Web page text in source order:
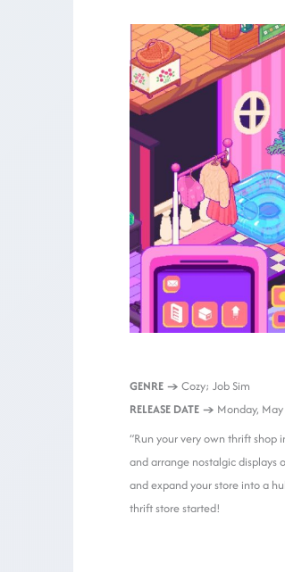
GENRE → Cozy; Job Sim
RELEASE DATE → Monday,
“Run your very own thrift shop
and arrange nostalgic displays
and expand your store into a
thrift store started!